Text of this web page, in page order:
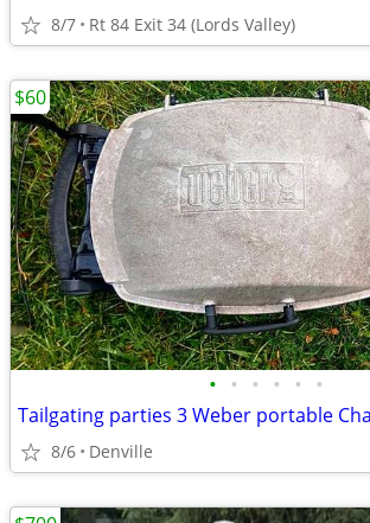
8/7 Rt 84 Exit 34 (Lords Valley)
• • • • • •
8/6 Denville
$60